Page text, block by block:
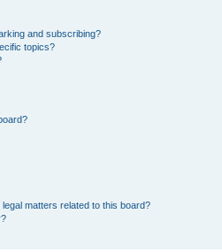
and subscribing?
topics?
matters related to this board?